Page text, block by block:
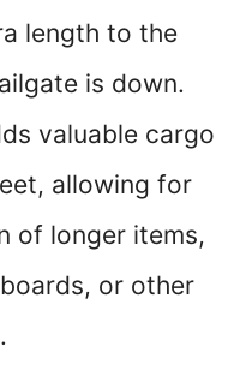
length to the
is down.
valuable cargo
allowing for
of longer items,
or other